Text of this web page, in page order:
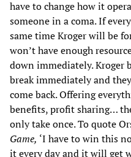
have to change how it
someone in a coma. If
same time Kroger will be
won’t have enough
down immediately. Kroger
break immediately and
come back. Offering
benefits, profit sharing…
only take once. To quote
Game, ‘I have to win this
it every day and it will get